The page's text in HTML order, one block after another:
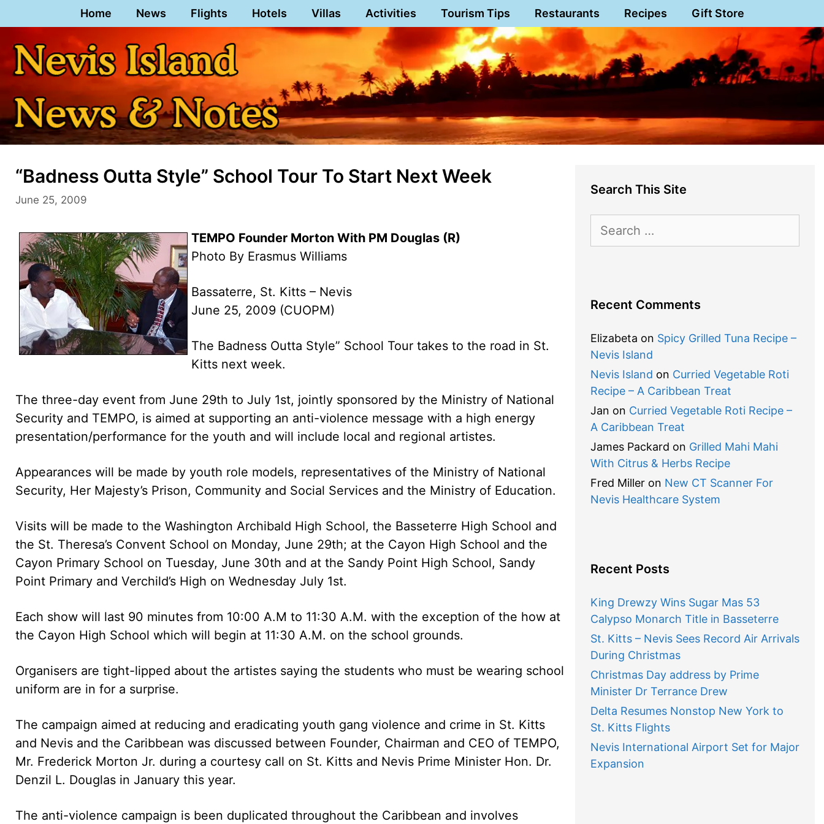
to
content
Home News Flights Hotels Villas Activities Tourism Tips Restaurants Recipes Gift Store
“Badness Outta Style” School Tour To Start Next Week
June 25, 2009
TEMPO Founder Morton With PM Douglas (R)
Photo By Erasmus Williams
Bassaterre, St. Kitts – Nevis
June 25, 2009 (CUOPM)
The Badness Outta Style” School Tour takes to the road in St.
Kitts next week.
The three-day event from June 29th to July 1st, jointly sponsored by the Ministry of National
Security and TEMPO, is aimed at supporting an anti-violence message with a high energy
presentation/performance for the youth and will include local and regional artistes.
Appearances will be made by youth role models, representatives of the Ministry of National
Security, Her Majesty’s Prison, Community and Social Services and the Ministry of Education.
Visits will be made to the Washington Archibald High School, the Basseterre High School and
the St. Theresa’s Convent School on Monday, June 29th; at the Cayon High School and the
Cayon Primary School on Tuesday, June 30th and at the Sandy Point High School, Sandy
Point Primary and Verchild’s High on Wednesday July 1st.
Each show will last 90 minutes from 10:00 A.M to 11:30 A.M. with the exception of the how at
the Cayon High School which will begin at 11:30 A.M. on the school grounds.
Organisers are tight-lipped about the artistes saying the students who must be wearing school
uniform are in for a surprise.
The campaign aimed at reducing and eradicating youth gang violence and crime in St. Kitts
and Nevis and the Caribbean was discussed between Founder, Chairman and CEO of TEMPO,
Mr. Frederick Morton Jr. during a courtesy call on St. Kitts and Nevis Prime Minister Hon. Dr.
Denzil L. Douglas in January this year.
The anti-violence campaign is been duplicated throughout the Caribbean and involves
Search This Site
for:
Recent Comments
Elizabeta on Spicy Grilled Tuna Recipe –
Nevis Island
Nevis Island on Curried Vegetable Roti
Recipe – A Caribbean Treat
Jan on Curried Vegetable Roti Recipe –
A Caribbean Treat
James Packard on Grilled Mahi Mahi
With Citrus & Herbs Recipe
Fred Milleron New CT Scanner For
Nevis Healthcare System
Recent Posts
King Drewzy Wins Sugar Mas 53
Calypso Monarch Title in Basseterre
St. Kitts – Nevis Sees Record Air Arrivals
During Christmas
Christmas Day address by Prime
Minister Dr Terrance Drew
Delta Resumes Nonstop New York to
St. Kitts Flights
Nevis International Airport Set for Major
Expansion